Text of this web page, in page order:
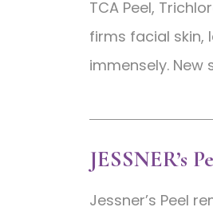
TCA Peel,
firms facial skin,
immensely.
JESSNER’s
Jessner’s Peel